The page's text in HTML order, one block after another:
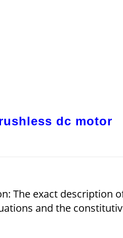
dc motor
The exact description
and the